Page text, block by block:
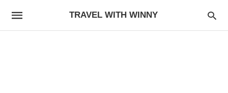
TRAVEL WITH WINNY